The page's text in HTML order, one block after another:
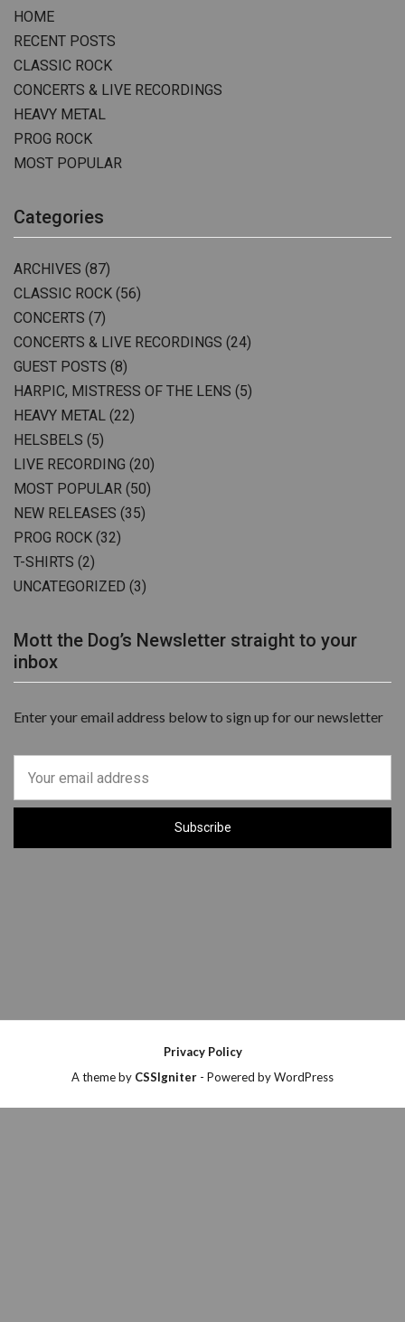
HOME
RECENT POSTS
CLASSIC ROCK
CONCERTS & LIVE RECORDINGS
HEAVY METAL
PROG ROCK
MOST POPULAR
Categories
ARCHIVES (87)
CLASSIC ROCK (56)
CONCERTS (7)
CONCERTS & LIVE RECORDINGS (24)
GUEST POSTS (8)
HARPIC, MISTRESS OF THE LENS (5)
HEAVY METAL (22)
HELSBELS (5)
LIVE RECORDING (20)
MOST POPULAR (50)
NEW RELEASES (35)
PROG ROCK (32)
T-SHIRTS (2)
UNCATEGORIZED (3)
Mott the Dog’s Newsletter straight to your
inbox
Enter your email address below to sign up for our newsletter
Privacy Policy
A theme by CSSIgniter - Powered by WordPress